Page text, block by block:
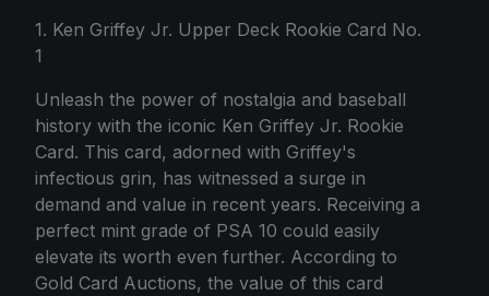
1. Ken Griffey Jr. Upper Deck Rookie Card No.
1
Unleash the power of nostalgia and baseball
history with the iconic Ken Griffey Jr. Rookie
Card. This card, adorned with Griffey's
infectious grin, has witnessed a surge in
demand and value in recent years. Receiving a
perfect mint grade of PSA 10 could easily
elevate its worth even further. According to
Gold Card Auctions, the value of this card